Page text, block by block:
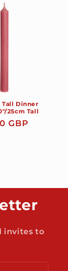
Tall Dinner
25cm Tall
GBP
invites to